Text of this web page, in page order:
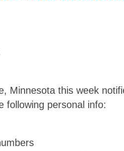
Minnesota this week
following personal info: